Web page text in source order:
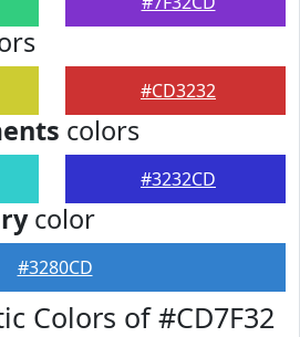
#CD3232
colors
#3232CD
color
#3280CD
Colors of #CD7F32